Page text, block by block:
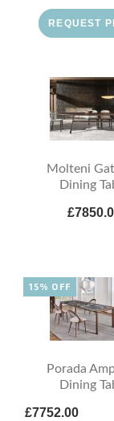
REQUEST
Molteni
Dining
Porada
Dining
£7752.00
15% OFF